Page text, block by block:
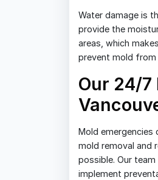
Water damage is
provide the
areas, which
prevent mold from
Our 24/7
Mold emergencies
mold removal and
possible. Our
implement